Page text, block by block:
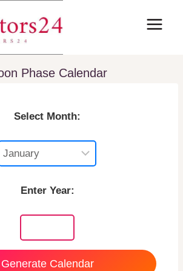
Phase Calendar
Select Month:
Enter Year:
Generate Calendar